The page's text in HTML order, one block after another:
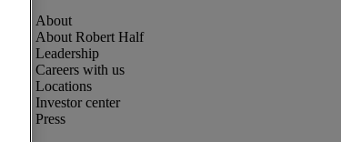
About Robert Half
Leadership
Careers with us
Locations
Investor center
Press